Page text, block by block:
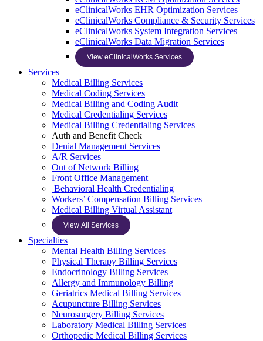
eClinicalWorks EHR Optimization Services
eClinicalWorks Compliance & Security Services
eClinicalWorks System Integration Services
eClinicalWorks Data Migration Services
View eClinicalWorks Services
Services
Medical Billing Services
Medical Coding Services
Medical Billing and Coding Audit
Medical Credentialing Services
Medical Billing Credentialing Services
Auth and Benefit Check
Denial Management Services
A/R Services
Out of Network Billing
Front Office Management
Behavioral Health Credentialing
Workers’ Compensation Billing Services
Medical Billing Virtual Assistant
View All Services
Specialties
Mental Health Billing Services
Physical Therapy Billing Services
Endocrinology Billing Services
Allergy and Immunology Billing
Geriatrics Medical Billing Services
Acupuncture Billing Services
Neurosurgery Billing Services
Laboratory Medical Billing Services
Orthopedic Medical Billing Services